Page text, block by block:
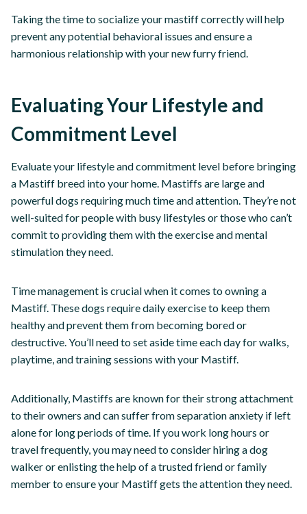
Taking the time to socialize your mastiff correctly will help
prevent any potential behavioral issues and ensure a
harmonious relationship with your new furry friend.
Evaluating Your Lifestyle and
Commitment Level
Evaluate your lifestyle and commitment level before bringing
a Mastiff breed into your home. Mastiffs are large and
powerful dogs requiring much time and attention. They’re not
well-suited for people with busy lifestyles or those who can’t
commit to providing them with the exercise and mental
stimulation they need.
Time management is crucial when it comes to owning a
Mastiff. These dogs require daily exercise to keep them
healthy and prevent them from becoming bored or
destructive. You’ll need to set aside time each day for walks,
playtime, and training sessions with your Mastiff.
Additionally, Mastiffs are known for their strong attachment
to their owners and can suffer from separation anxiety if left
alone for long periods of time. If you work long hours or
travel frequently, you may need to consider hiring a dog
walker or enlisting the help of a trusted friend or family
member to ensure your Mastiff gets the attention they need.